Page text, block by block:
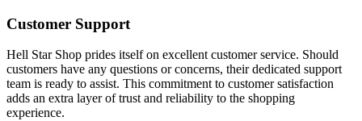
Customer Support
Hell Star Shop prides itself on excellent customer service. Should
customers have any questions or concerns, their dedicated support
team is ready to assist. This commitment to customer satisfaction
adds an extra layer of trust and reliability to the shopping
experience.